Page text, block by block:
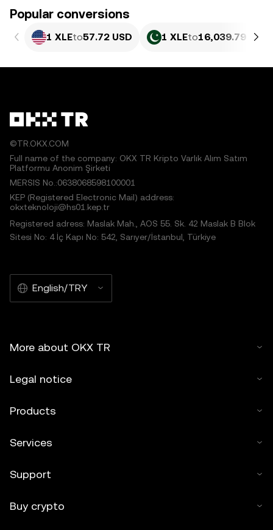
Popular conversions
1 XLEto57.72 USD 1 XLEto16,039.79 PKR
©TR.OKX.COM
Full name of the company: OKX TR Kripto Varlık Alım Satım
Platformu Anonim Şirketi
MERSIS No.:0638068598100001
KEP (Registered Electronic Mail) address:
okxteknoloji@hs01.kep.tr
Registered adress: Maslak Mah., AOS 55. Sk. 42 Maslak B Blok
Sitesi No: 4 İç Kapı No: 542, Sarıyer/İstanbul, Türkiye
English/TRY
More about OKX TR
Legal notice
Products
Services
Support
Buy crypto